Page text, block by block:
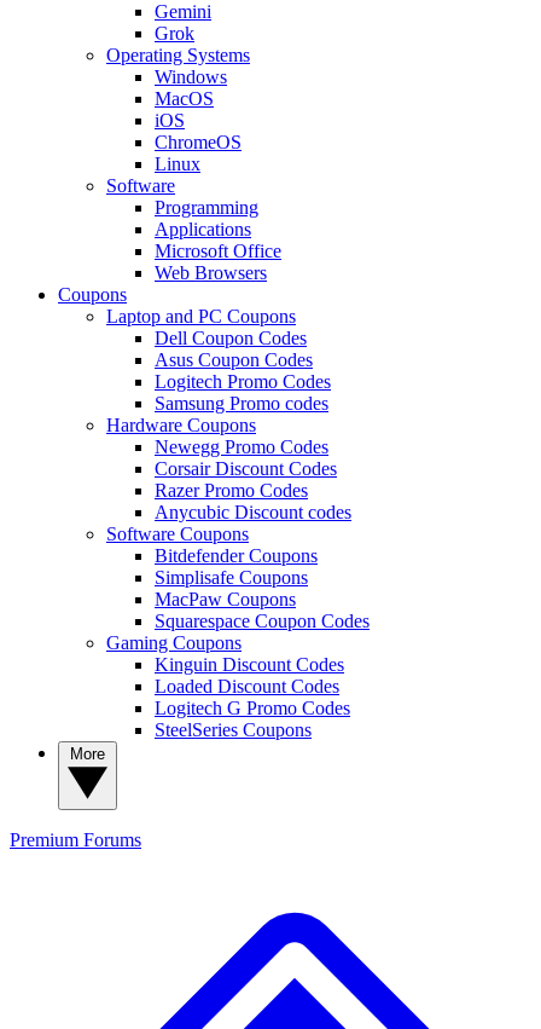
Gemini
Grok
Operating Systems
Windows
MacOS
iOS
ChromeOS
Linux
Software
Programming
Applications
Microsoft Office
Web Browsers
Coupons
Laptop and PC Coupons
Dell Coupon Codes
Asus Coupon Codes
Logitech Promo Codes
Samsung Promo codes
Hardware Coupons
Newegg Promo Codes
Corsair Discount Codes
Razer Promo Codes
Anycubic Discount codes
Software Coupons
Bitdefender Coupons
Simplisafe Coupons
MacPaw Coupons
Squarespace Coupon Codes
Gaming Coupons
Kinguin Discount Codes
Loaded Discount Codes
Logitech G Promo Codes
SteelSeries Coupons
Premium Forums